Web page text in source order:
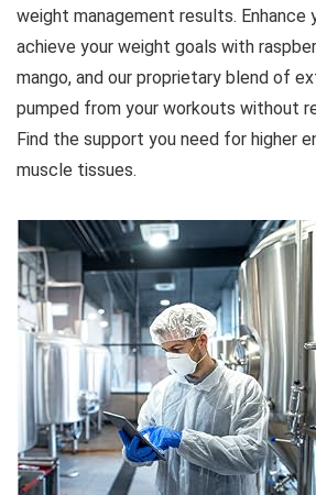
weight management results. Enhance
achieve your weight goals with
mango, and our proprietary blend of
pumped from your workouts without
Find the support you need for higher
muscle tissues.